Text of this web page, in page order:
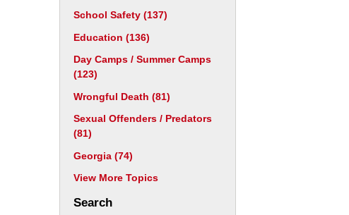
School Safety (137)
Education (136)
Day Camps / Summer Camps
(123)
Wrongful Death (81)
Sexual Offenders / Predators
(81)
Georgia (74)
View More Topics
Search